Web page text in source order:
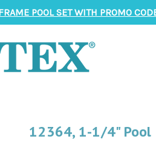
POOL SET WITH PROMO
12364, 1-1/4" Pool